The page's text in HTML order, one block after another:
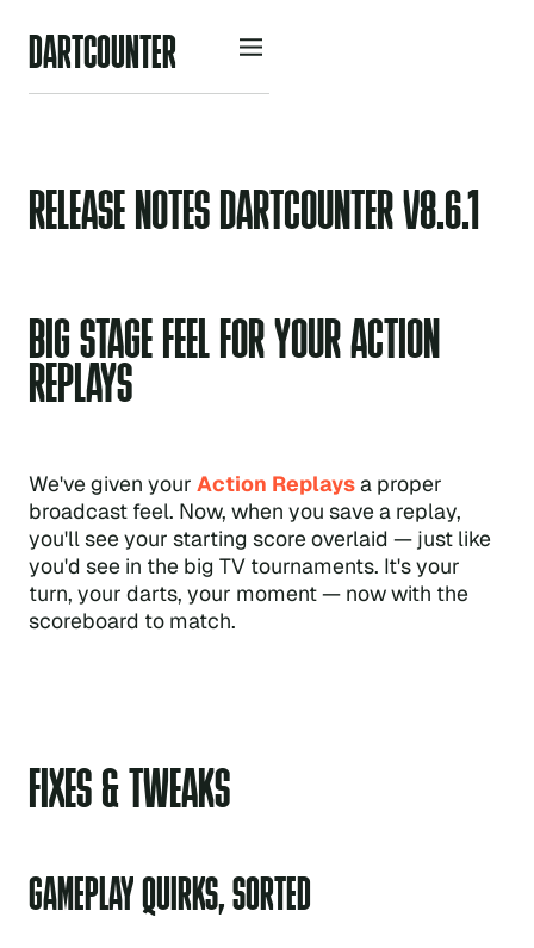
DARTCOU NTER
RELEASE NOTES DARTCOUNTER V8.6.1
BIG STAGE FEEL FOR YOUR ACTION
REPLAYS
We've given your Action Replaysa proper
broadcast feel. Now, when you save a replay,
you'll see your starting score overlaid — just like
you'd see in the big TV tournaments. It's your
turn, your darts, your moment — now with the
scoreboard to match.
FIXES & TWEAKS
GAMEPLAY QUIRKS, SORTED